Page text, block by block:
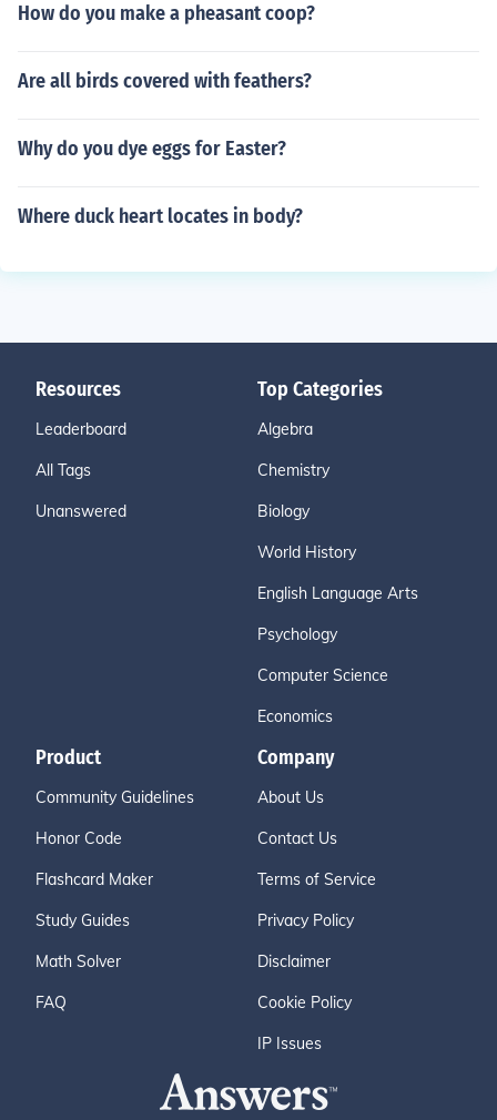
How do you make a pheasant coop?
Are all birds covered with feathers?
Why do you dye eggs for Easter?
Where duck heart locates in body?
Resources
Leaderboard
All Tags
Unanswered
Top Categories
Algebra
Chemistry
Biology
World History
English Language Arts
Psychology
Computer Science
Economics
Product
Community Guidelines
Honor Code
Flashcard Maker
Study Guides
Math Solver
FAQ
Company
About Us
Contact Us
Terms of Service
Privacy Policy
Disclaimer
Cookie Policy
IP Issues